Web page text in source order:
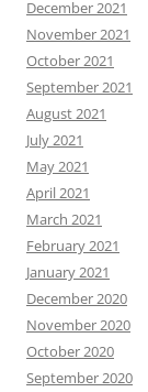
December 2021
November 2021
October 2021
September 2021
August 2021
July 2021
May 2021
April 2021
March 2021
February 2021
January 2021
December 2020
November 2020
October 2020
September 2020